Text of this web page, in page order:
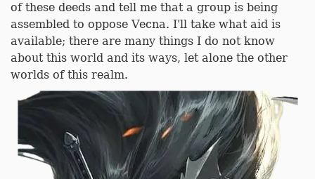
of these deeds and tell me that a group is being
assembled to oppose Vecna. I'll take what aid is
available; there are many things I do not know
about this world and its ways, let alone the other
worlds of this realm.